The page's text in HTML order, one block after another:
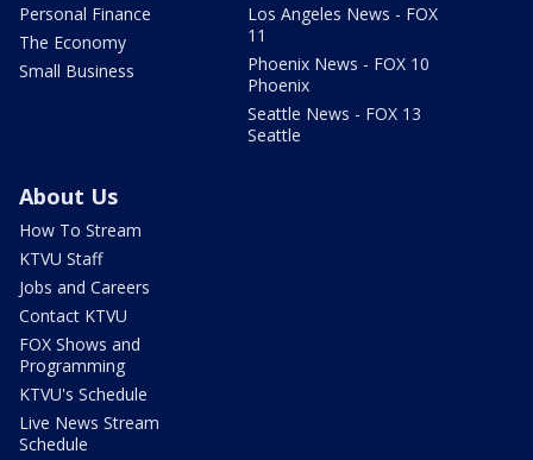
Personal Finance
The Economy
Small Business
Los Angeles News - FOX
11
Phoenix News - FOX 10
Phoenix
Seattle News - FOX 13
Seattle
About Us
How To Stream
KTVU Staff
Jobs and Careers
Contact KTVU
FOX Shows and
Programming
KTVU's Schedule
Live News Stream
Schedule